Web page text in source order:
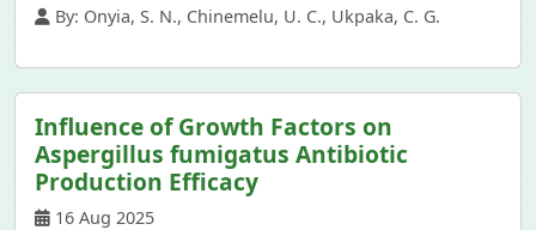
By: Onyia, S. N., Chinemelu, U. C., Ukpaka, C. G.
Influence of Growth Factors on
Aspergillus fumigatus Antibiotic
Production Efficacy
16 Aug 2025